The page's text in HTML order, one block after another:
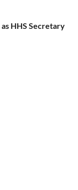
HHS Secretary